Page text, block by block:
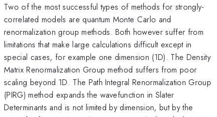
Two of the most successful types of methods for strongly-
correlated models are quantum Monte Carlo and
renormalization group methods. Both however suffer from
limitations that make large calculations difficult except in
special cases, for example one dimension (1D). The Density
Matrix Renormalization Group method suffers from poor
scaling beyond 1D. The Path Integral Renormalization Group
(PIRG) method expands the wavefunction in Slater
Determinants and is not limited by dimension, but by the